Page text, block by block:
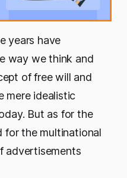
years have
way we think and
of free will and
mere idealistic
But as for the
for the multinational
advertisements